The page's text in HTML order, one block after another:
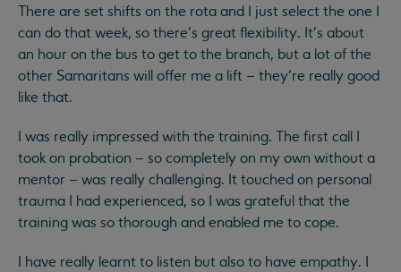
There are set shifts on the rota and I just select the one I
can do that week, so there’s great flexibility. It's about
an hour on the bus to get to the branch, but a lot of the
other Samaritans will offer me a lift – they’re really good
like that.
I was really impressed with the training. The first call I
took on probation – so completely on my own without a
mentor – was really challenging. It touched on personal
trauma I had experienced, so I was grateful that the
training was so thorough and enabled me to cope.
I have really learnt to listen but also to have empathy. I